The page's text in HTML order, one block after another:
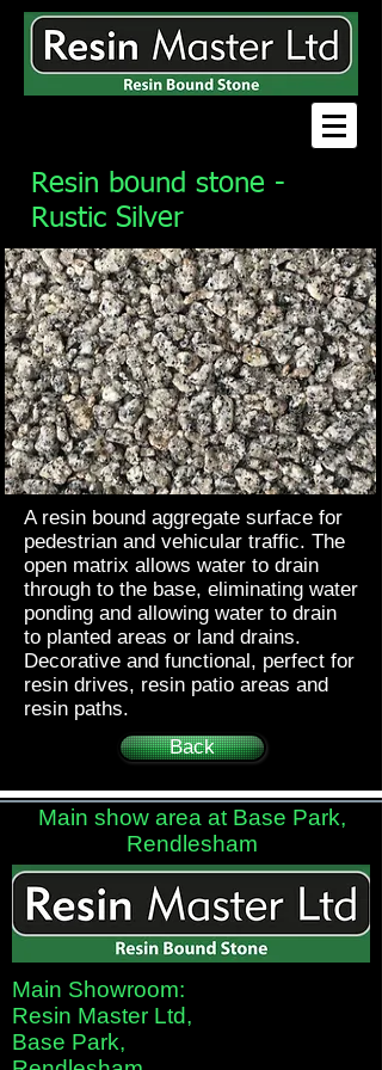
Resin bound stone -
Rustic Silver
A resin bound aggregate surface for
pedestrian and vehicular traffic. The
open matrix allows water to drain
through to the base, eliminating water
ponding and allowing water to drain
to planted areas or land drains.
Decorative and functional, perfect for
resin drives, resin patio areas and
resin paths.
Back
Main show area at Base Park,
Rendlesham
Main Showroom:
Resin Master Ltd,
Base Park,